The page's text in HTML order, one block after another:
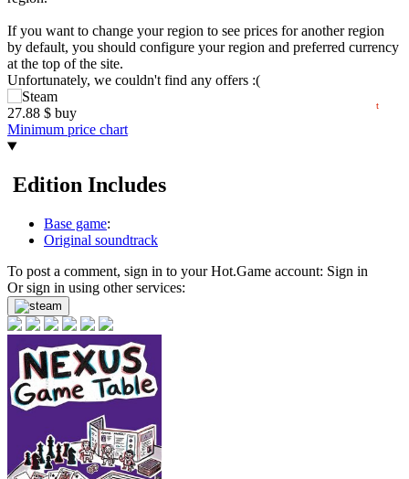
If you want to change your region to see prices for another region
by default, you should configure your region and preferred currency
at the top of the site.
Unfortunately, we couldn't find any offers :(
27.88 $ buy t
07.2026
15
20 min18.34
Minimum price chart
Edition Includes
Base game:
Original soundtrack
To post a comment, sign in to yourHot.Game account: Sign in
Or sign in using other services: